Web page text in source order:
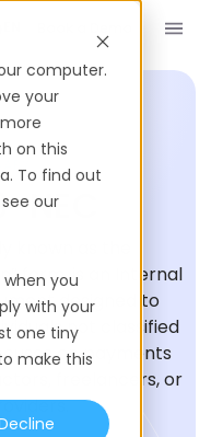
computer.
your
on this
To find out
our
you
with your
one tiny
make this
form, is an Internal
designed to
not classified
on payments
freelancers, or